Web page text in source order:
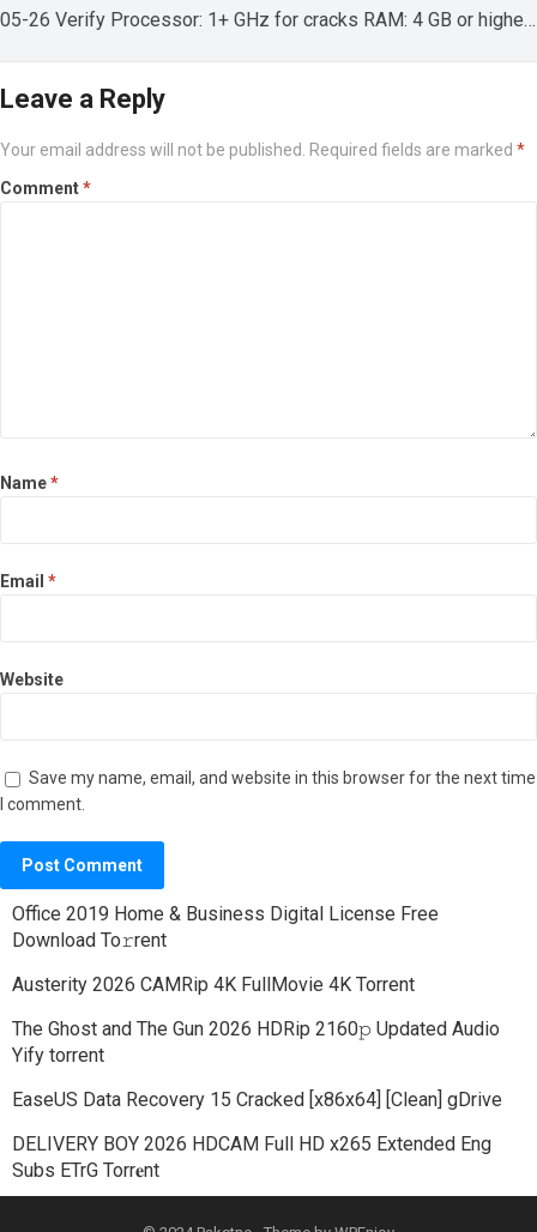
05-26 Verify Processor: 1+ GHz for cracks RAM: 4 GB or higher
Leave a Reply
Your email address will not be published. Required fields are marked *
Comment*
Name*
Email *
Website
Save my name, email, and website in this browser for the next time
I comment.
Office 2019 Home & Business Digital License Frее
Download To𝚛rent
Austerity 2026 CAMRip 4K FullMovie 4K Torrent
The Ghost and The Gun 2026 HDRip 2160𝚙 Updated Audio
Yify torrent
EaseUS Data Recovery 15 Cracked [x86x64] [Clean] gDrive
DELIVERY BOY 2026 HDCAM Full HD x265 Extended Eng
Subs ETrG Torr𝐞nt